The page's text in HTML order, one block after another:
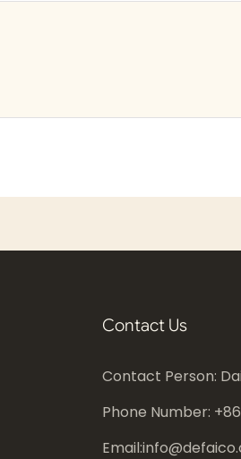
Contact Us
Contact Person:
Phone Number:
Email: